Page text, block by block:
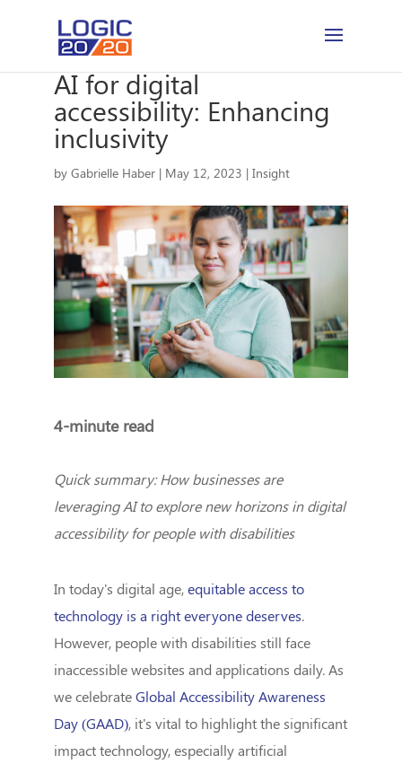
AI for digital
accessibility: Enhancing
inclusivity
by Gabrielle Haber| May 12, 2023 | Insight
4-minute read
Quick summary: How businesses are
leveraging AI to explore new horizons in digital
accessibility for people with disabilities
In today's digital age, equitable access to
technology is a right everyone deserves.
However, people with disabilities still face
inaccessible websites and applications daily. As
we celebrate Global Accessibility Awareness
Day (GAAD), it's vital to highlight the significant
impact technology, especially artificial